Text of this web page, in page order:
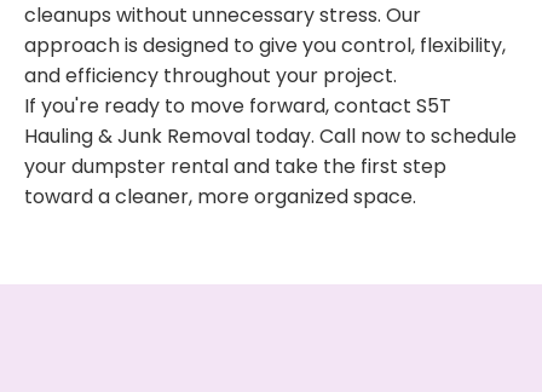
cleanups without unnecessary stress. Our
approach is designed to give you control, flexibility,
and efficiency throughout your project.
If you're ready to move forward, contact S5T
Hauling & Junk Removal today. Call now to schedule
your dumpster rental and take the first step
toward a cleaner, more organized space.